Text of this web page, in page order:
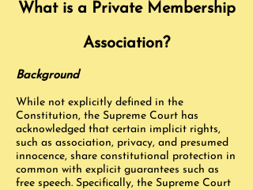
What is a Private Membership
Association?
Background
While not explicitly defined in the
Constitution, the Supreme Court has
acknowledged that certain implicit rights,
such as association, privacy, and presumed
innocence, share constitutional protection in
common with explicit guarantees such as
free speech. Specifically, the Supreme Court